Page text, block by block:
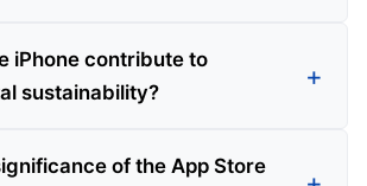
iPhone contribute to
sustainability?
of the App Store